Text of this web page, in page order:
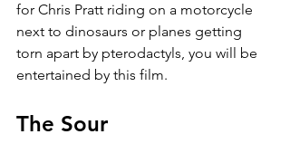
for Chris Pratt riding on a motorcycle
next to dinosaurs or planes getting
torn apart by pterodactyls, you will be
entertained by this film.
The Sour